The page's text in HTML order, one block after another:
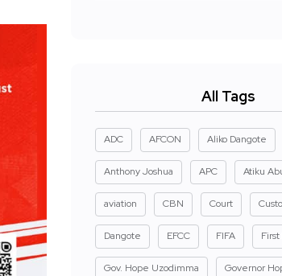
All Tags
ADC AFCON Aliko Dangote
Anthony Joshua APC Atiku
aviation CBN Court
Dangote EFCC FIFA
Gov. Hope Uzodimma Governor